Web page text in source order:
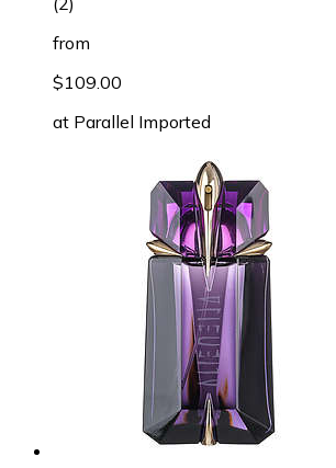
from
$109.00
at Parallel Imported